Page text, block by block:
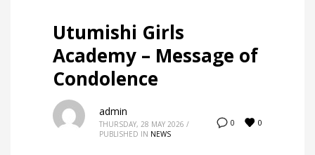
Utumishi Girls
Academy – Message of
Condolence
0 0
admin
THURSDAY, 28 MAY 2026 /
PUBLISHED IN NEWS